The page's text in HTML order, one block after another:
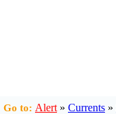
Go to: Alert » Currents »